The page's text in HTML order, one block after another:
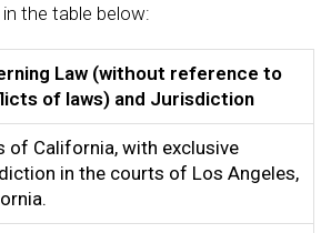
the table below:
Law (without reference to
of laws) and Jurisdiction
of California, with exclusive
in the courts of Los Angeles,